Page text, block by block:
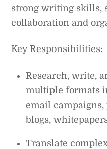
strong writing skills,
collaboration and
Key Responsibilities:
Research, write,
multiple formats
email
blogs,
Translate